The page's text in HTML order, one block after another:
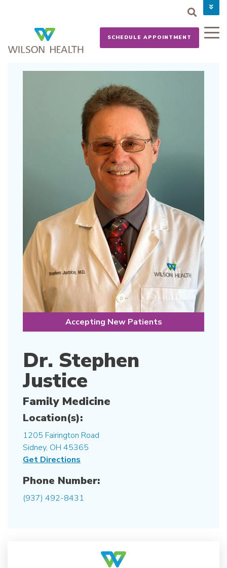
CAREERS
NEWS
SCHEDULE APPOINTMENT
Accepting New Patients
Dr. Stephen
Justice
Family Medicine
Location(s):
1205 Fairington Road
Sidney, OH 45365
Get Directions
Phone Number:
(937) 492-8431